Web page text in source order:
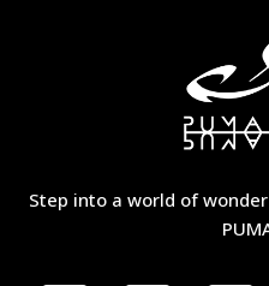
Step into a world of